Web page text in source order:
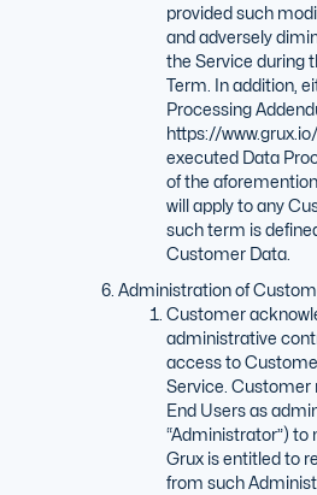
provided such
and adversely
the Service during
Term. In addition,
Processing
https://
executed Data
of the
will apply to any
such term is
Customer Data.
Administration of
Customer
administrative
access to
Service. Customer
End Users as
“Administrator”)
Grux is entitled to
from such